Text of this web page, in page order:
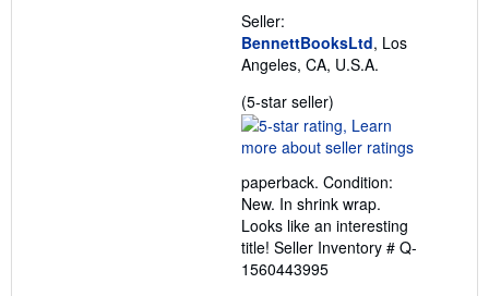
Seller:
BennettBooksLtd, Los
Angeles, CA, U.S.A.
(5-star seller)
rating
5
of
5
stars
paperback. Condition:
New. In shrink wrap.
Looks like an interesting
title! Seller Inventory # Q-
1560443995